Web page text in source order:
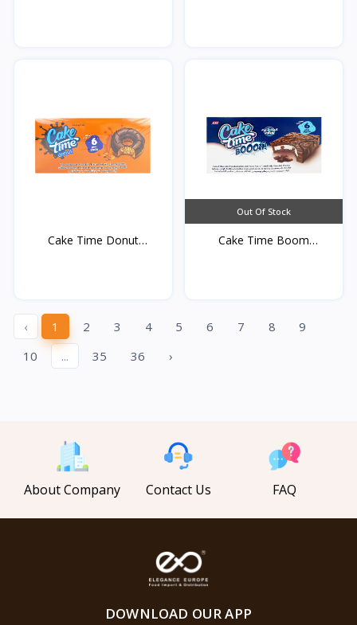
Cake Time Donut
Out Of Stock
Cake Time Boom
‹ 1 2 3 4 5 6 7 8
9
10
... 35 36 ›
About Company Contact Us FAQ
DOWNLOAD OUR APP